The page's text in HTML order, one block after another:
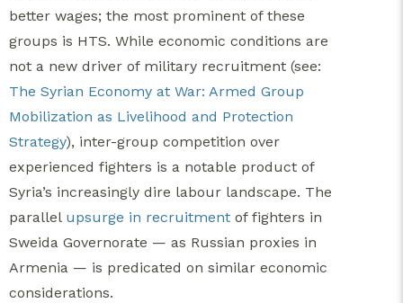
better wages; the most prominent of these
groups is HTS. While economic conditions are
not a new driver of military recruitment (see:
The Syrian Economy at War: Armed Group
Mobilization as Livelihood and Protection
Strategy), inter-group competition over
experienced fighters is a notable product of
Syria’s increasingly dire labour landscape. The
parallel upsurge in recruitment of fighters in
Sweida Governorate — as Russian proxies in
Armenia — is predicated on similar economic
considerations.